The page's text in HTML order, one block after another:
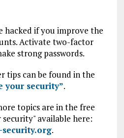
hacked if you improve the
Activate two-factor
strong passwords.
tips can be found in the
your security”.
topics are in the free
available here:
.